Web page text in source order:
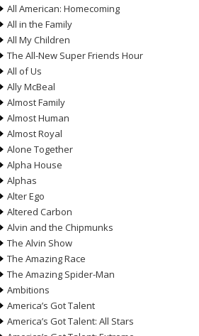
All American: Homecoming
All in the Family
All My Children
The All-New Super Friends Hour
All of Us
Ally McBeal
Almost Family
Almost Human
Almost Royal
Alone Together
Alpha House
Alphas
Alter Ego
Altered Carbon
Alvin and the Chipmunks
The Alvin Show
The Amazing Race
The Amazing Spider-Man
Ambitions
America’s Got Talent
America’s Got Talent: All Stars